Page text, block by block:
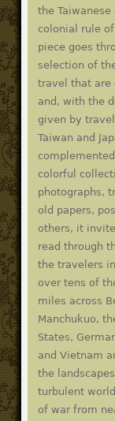
the
colonial rule of
piece goes
selection of
travel that are
and, with the
given by
Taiwan and
colorful
photographs,
old papers,
others, it
read through
the travelers
over tens of
miles across
Manchukuo,
States,
and Vietnam
the
turbulent
of war from